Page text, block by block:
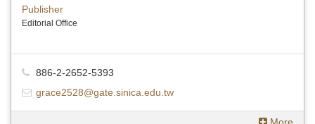
Publisher
Editorial Office
886-2-2652-5393
grace2528@gate.sinica.edu.tw